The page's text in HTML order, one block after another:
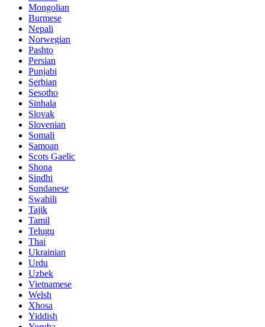
Mongolian
Burmese
Nepali
Norwegian
Pashto
Persian
Punjabi
Serbian
Sesotho
Sinhala
Slovak
Slovenian
Somali
Samoan
Scots Gaelic
Shona
Sindhi
Sundanese
Swahili
Tajik
Tamil
Telugu
Thai
Ukrainian
Urdu
Uzbek
Vietnamese
Welsh
Xhosa
Yiddish